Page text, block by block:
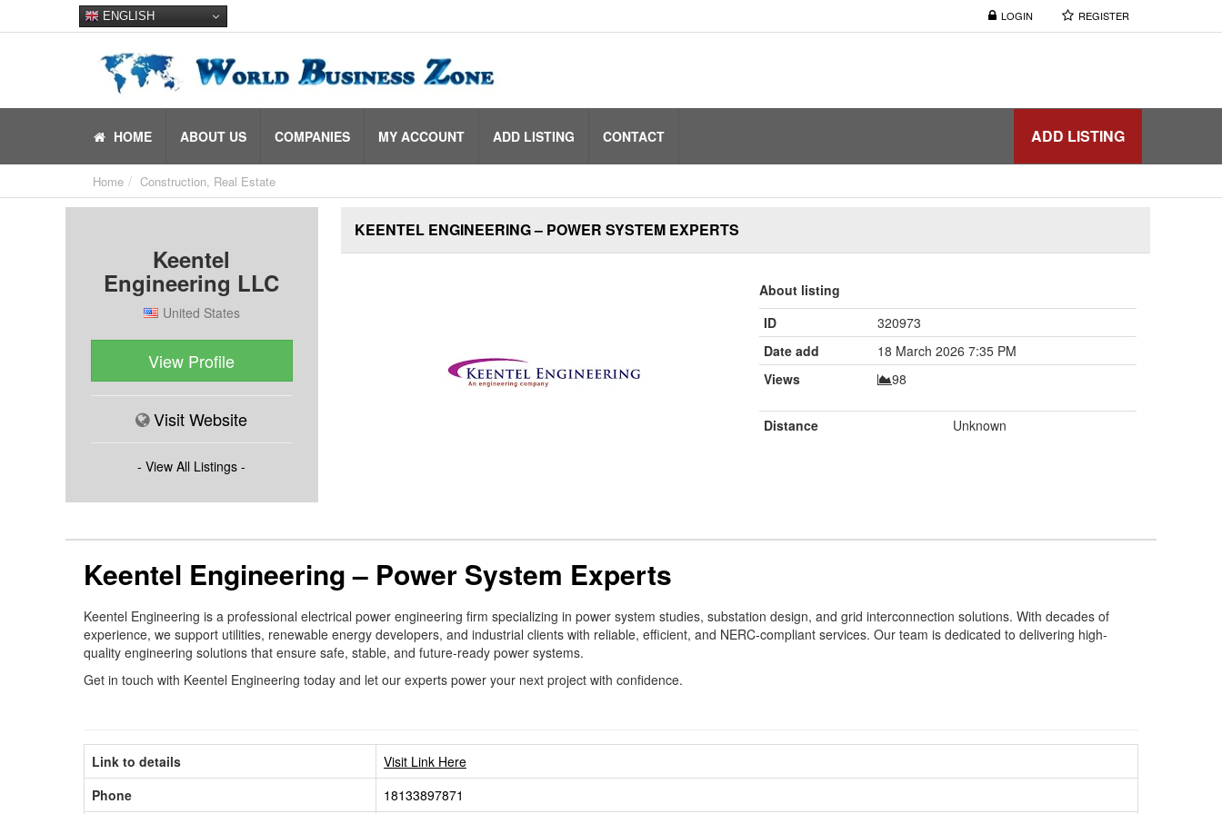
LOGIN REGISTER
ENGLISH
ADD LISTING
HOME ABOUT US COMPANIES MY ACCOUNT ADD LISTING CONTACT
Home Construction, Real Estate
Keentel
Engineering LLC
United States
View Profile
Visit Website
- View All Listings -
KEENTEL ENGINEERING – POWER SYSTEM EXPERTS
About listing
ID
320973
Date add
18 March 2026 7:35 PM
Views
98
Distance Unknown
Keentel Engineering – Power System Experts
Keentel Engineering is a professional electrical power engineering firm specializing in power system studies, substation design, and grid interconnection solutions. With decades of
experience, we support utilities, renewable energy developers, and industrial clients with reliable, efficient, and NERC-compliant services. Our team is dedicated to delivering high-
quality engineering solutions that ensure safe, stable, and future-ready power systems.
Get in touch with Keentel Engineering today and let our experts power your next project with confidence.
Link to details
Visit Link Here
Phone
18133897871